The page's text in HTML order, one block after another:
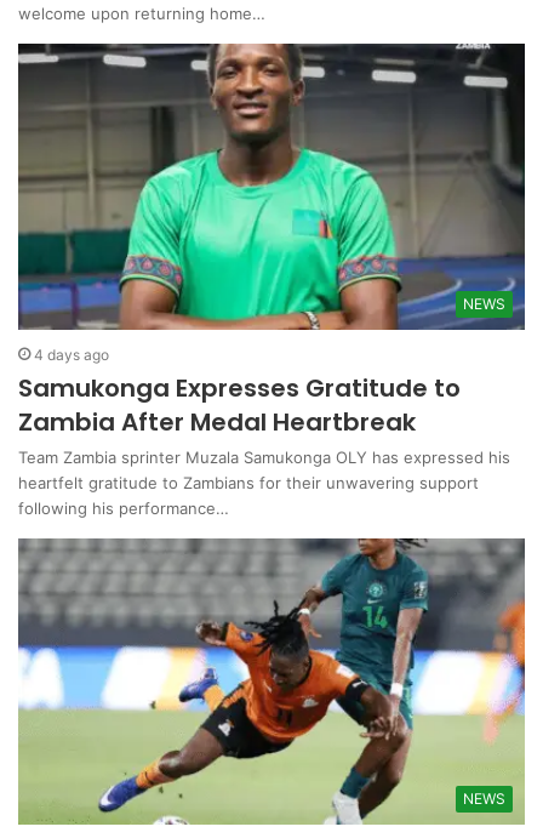
welcome upon returning home…
NEWS
4 days ago
Samukonga Expresses Gratitude to
Zambia After Medal Heartbreak
Team Zambia sprinter Muzala Samukonga OLY has expressed his
heartfelt gratitude to Zambians for their unwavering support
following his performance…
NEWS